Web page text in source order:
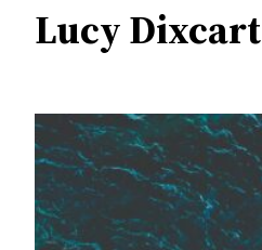
Lucy Dixcart